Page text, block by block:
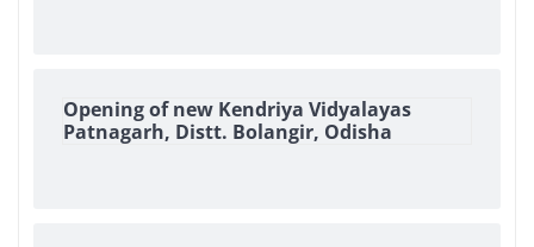
Opening of new Kendriya Vidyalayas
Patnagarh, Distt. Bolangir, Odisha